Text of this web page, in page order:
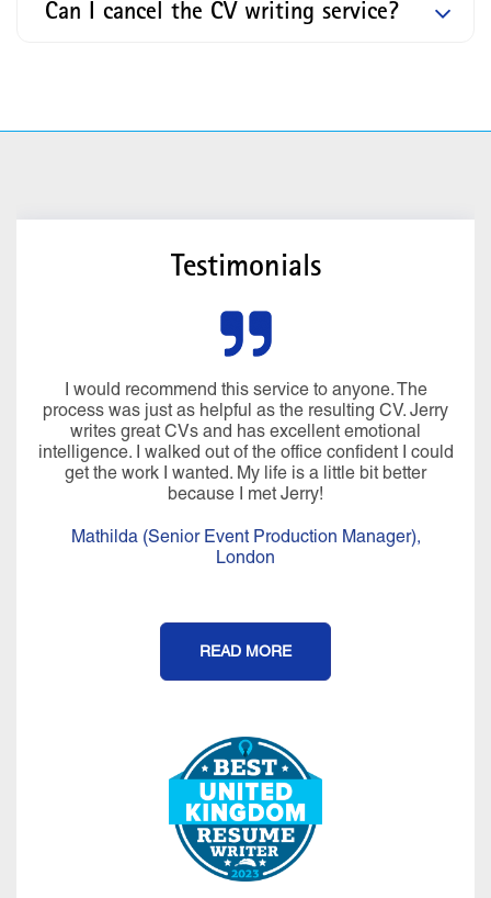
Can I cancel the CV writing service?
Testimonials
I would recommend this service to anyone. The
process was just as helpful as the resulting CV. Jerry
writes great CVs and has excellent emotional
intelligence. I walked out of the office confident I could
get the work I wanted. My life is a little bit better
because I met Jerry!
Mathilda (Senior Event Production Manager),
London
READ MORE